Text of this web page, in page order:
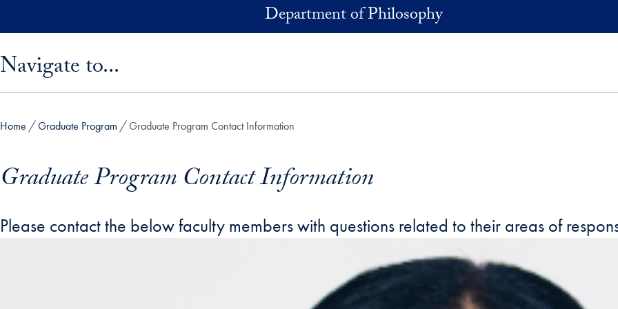
Department of Philosophy
Navigate to...
Home Graduate Program Graduate Program Contact Information
Graduate Program Contact Information
Please contact the below faculty members with questions related to their areas of